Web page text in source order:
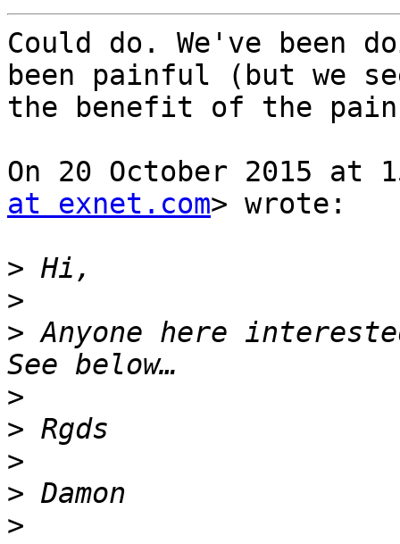
Could do. We've been
been painful (but we
the benefit of the pain
On 20 October 2015 at
at exnet.com> wrote:
>
>
> Anyone here
>
>
>
>
>